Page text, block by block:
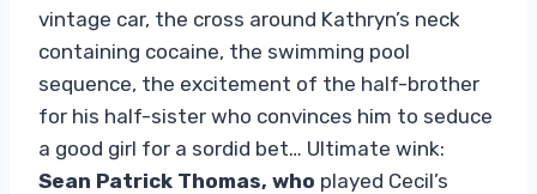
vintage car, the cross around Kathryn’s neck
containing cocaine, the swimming pool
sequence, the excitement of the half-brother
for his half-sister who convinces him to seduce
a good girl for a sordid bet… Ultimate wink:
Sean Patrick Thomas, who played Cecil’s